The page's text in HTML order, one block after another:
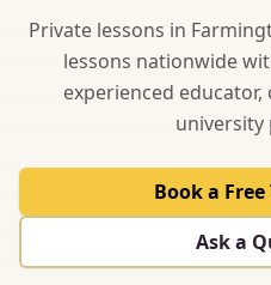
Private lessons in
lessons nationwide
experienced
university
Book a
Ask a